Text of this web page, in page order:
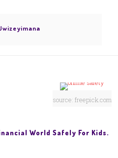
source: freepick.com
World Safely For Kids.